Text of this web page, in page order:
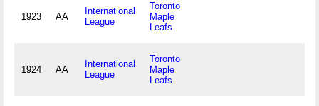
1923 AA
International
League
Toronto
Maple
Leafs
1924 AA
International
League
Toronto
Maple
Leafs